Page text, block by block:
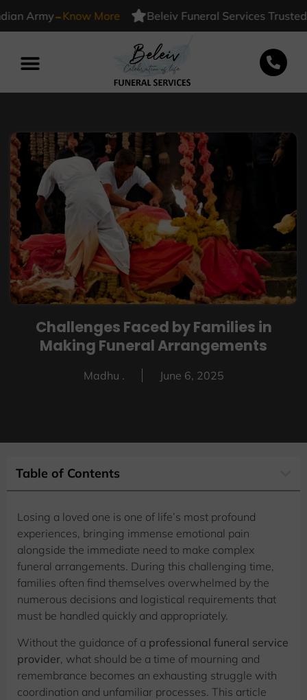
-Know More Beleiv Funeral Services Trusted By
Challenges Faced by Families in
Making Funeral Arrangements
Madhu . June 6, 2025
Table of Contents
Losing a loved one is one of life’s most profound
experiences, bringing immense emotional pain
alongside the immediate need to make complex
funeral arrangements. During this challenging time,
families often find themselves overwhelmed by the
numerous decisions and logistical requirements that
must be handled quickly and appropriately.
Without the guidance of a professional funeral service
provider , what should be a time of mourning and
remembrance becomes an exhausting struggle with
coordination and unfamiliar processes. This article